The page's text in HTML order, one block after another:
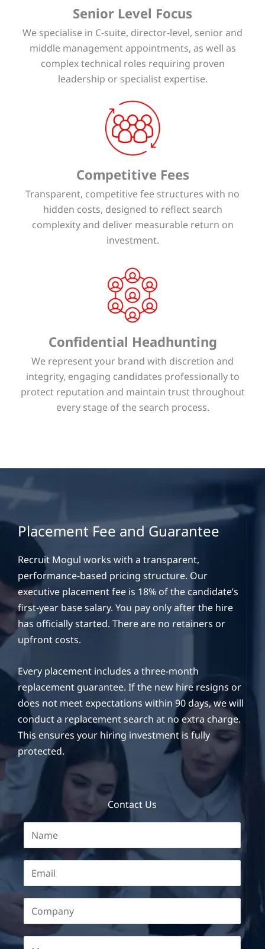
Senior Level Focus
We specialise in C-suite, director-level, senior and
middle management appointments, as well as
complex technical roles requiring proven
leadership or specialist expertise.
Competitive Fees
Transparent, competitive fee structures with no
hidden costs, designed to reflect search
complexity and deliver measurable return on
investment.
Confidential Headhunting
We represent your brand with discretion and
integrity, engaging candidates professionally to
protect reputation and maintain trust throughout
every stage of the search process.
Placement Fee and Guarantee
Recruit Mogul works with a transparent,
performance-based pricing structure. Our
executive placement fee is 18% of the candidate’s
first-year base salary. You pay only after the hire
has officially started. There are no retainers or
upfront costs.
Every placement includes a three-month
replacement guarantee. If the new hire resigns or
does not meet expectations within 90 days, we will
conduct a replacement search at no extra charge.
This ensures your hiring investment is fully
protected.
Contact Us